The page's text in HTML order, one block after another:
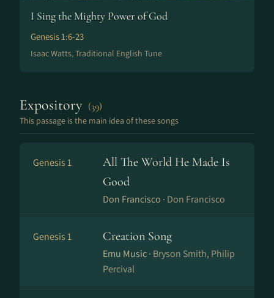
I Sing the Mighty Power of God
Genesis 1:6-23
Isaac Watts, Traditional English Tune
Expository (39)
This passage is the main idea of these songs
Genesis 1
All The World He Made Is
Good
Don Francisco · Don Francisco
Genesis 1 Creation Song
Emu Music · Bryson Smith, Philip
Percival